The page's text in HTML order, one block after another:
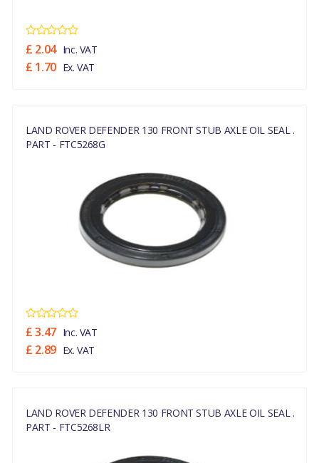
£ 2.04 Inc. VAT
£ 1.70 Ex. VAT
LAND ROVER DEFENDER 130 FRONT STUB AXLE OIL SEAL .
PART - FTC5268G
£ 3.47 Inc. VAT
£ 2.89 Ex. VAT
LAND ROVER DEFENDER 130 FRONT STUB AXLE OIL SEAL .
PART - FTC5268LR